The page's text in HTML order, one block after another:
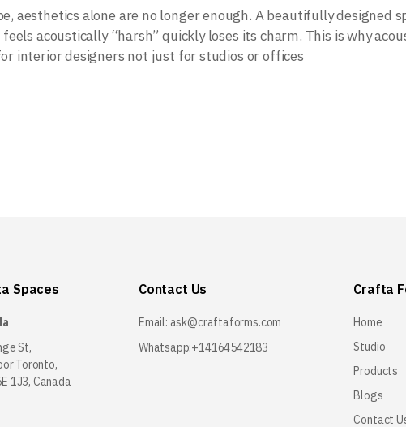
aesthetics alone are no longer enough. A beautifully designed
acoustically “harsh” quickly loses its charm. This is why
interior designers not just for studios or offices
Spaces
St,
Toronto,
1J3, Canada
Contact Us
Email: ask@craftaforms.com
Whatsapp:+14164542183
Crafta
Home
Studio
Products
Blogs
Contact